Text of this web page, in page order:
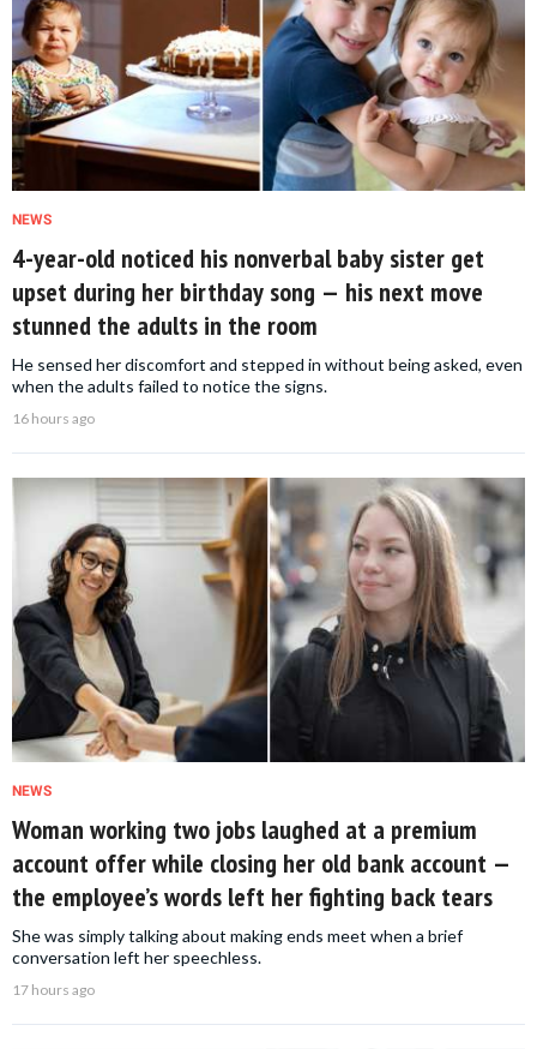
NEWS
4-year-old noticed his nonverbal baby sister get
upset during her birthday song — his next move
stunned the adults in the room
He sensed her discomfort and stepped in without being asked, even
when the adults failed to notice the signs.
16 hours ago
NEWS
Woman working two jobs laughed at a premium
account offer while closing her old bank account —
the employee’s words left her fighting back tears
She was simply talking about making ends meet when a brief
conversation left her speechless.
17 hours ago